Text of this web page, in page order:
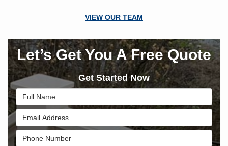
VIEW OUR TEAM
Let’s Get You A Free Quote
Get Started Now
Full Name
Email Address
Phone Number